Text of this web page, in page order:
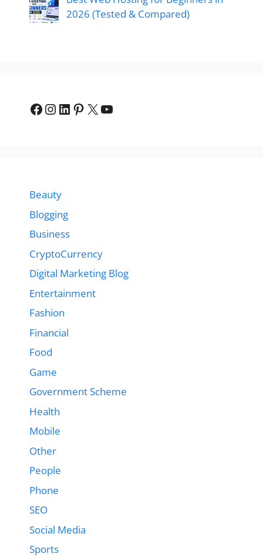
2026 (Tested & Compared)
Facebook
Instagram
LinkedIn
Pinterest
X YouTube
Beauty
Blogging
Business
CryptoCurrency
Digital Marketing Blog
Entertainment
Fashion
Financial
Food
Game
Government Scheme
Health
Mobile
Other
People
Phone
SEO
Social Media
Sports